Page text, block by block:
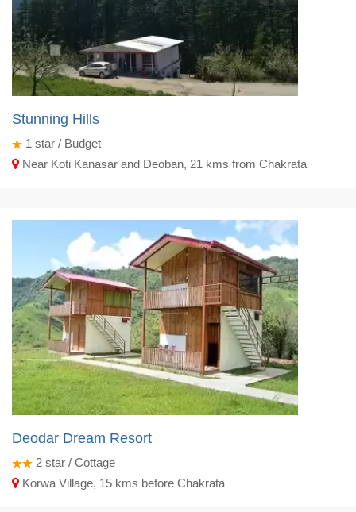
Stunning Hills
1 star / Budget
Near Koti Kanasar and Deoban, 21 kms from Chakrata
Deodar Dream Resort
2 star / Cottage
Korwa Village, 15 kms before Chakrata